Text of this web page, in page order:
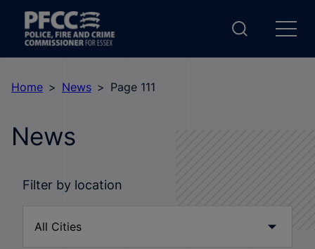
Home News Page 111
News
Filter by location